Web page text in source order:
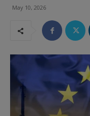
May 10, 2026